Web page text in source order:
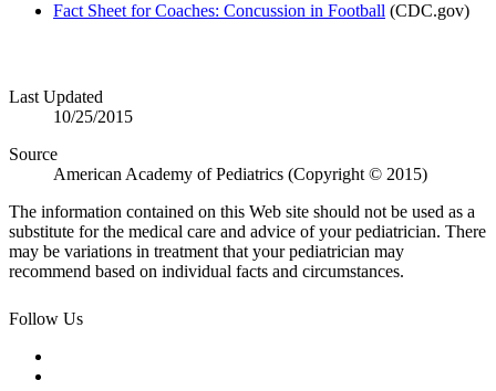
Fact Sheet for Coaches: Concussion in Football (CDC.gov)
Last Updated
10/25/2015
Source
American Academy of Pediatrics (Copyright © 2015)
The information contained on this Web site should not be used as a
substitute for the medical care and advice of your pediatrician. There
may be variations in treatment that your pediatrician may
recommend based on individual facts and circumstances.
Follow Us